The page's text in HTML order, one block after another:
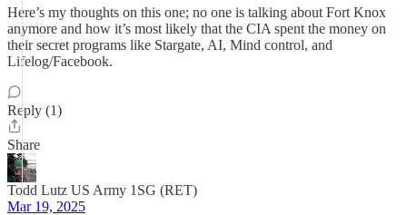
Here’s my thoughts on this one; no one is talking about Fort Knox
anymore and how it’s most likely that the CIA spent the money on
their secret programs like Stargate, AI, Mind control, and
Lifelog/Facebook.
Reply (1)
Share
Todd Lutz US Army 1SG (RET)
Mar 19, 2025